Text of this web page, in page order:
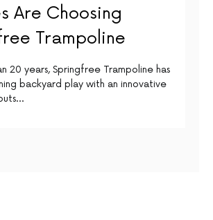
Are Choosing
Trampoline
20 years, Springfree Trampoline has
backyard play with an innovative